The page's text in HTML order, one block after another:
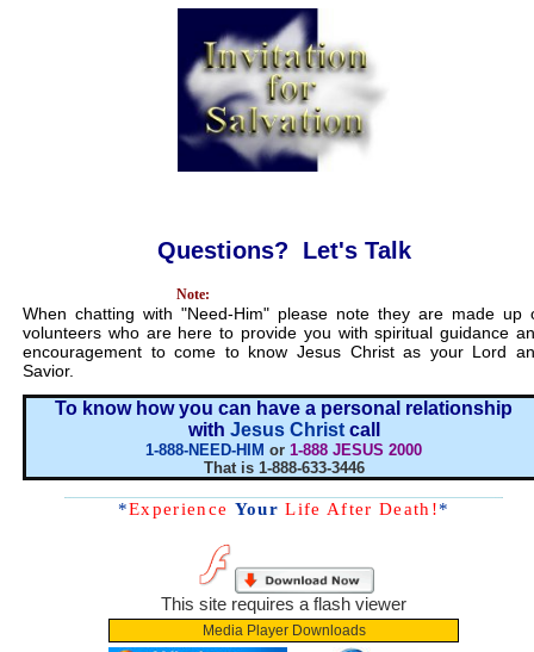
Questions? Let's Talk
Note:
When chatting with "Need-Him" please note they are made up
volunteers who are here to provide you with spiritual guidance
encouragement to come to know Jesus Christ as your Lord
Savior.
To know how you can have a personal relationship
with Jesus Christ call
1-888-NEED-HIM or 1-888 JESUS 2000
That is 1-888-633-3446
*Experience Your Life After Death!*
This site requires a flash viewer
Media Player Downloads